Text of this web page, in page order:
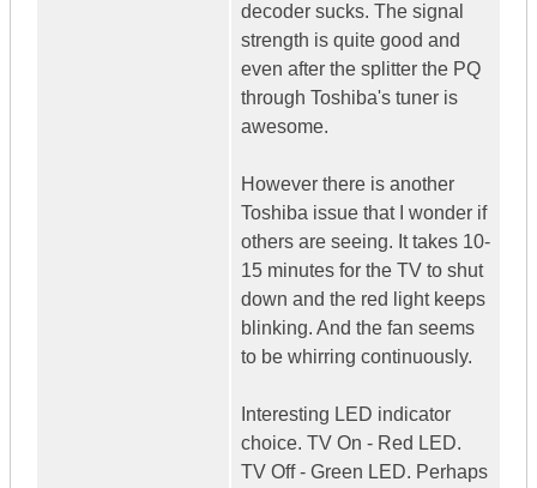
decoder sucks. The signal
strength is quite good and
even after the splitter the PQ
through Toshiba's tuner is
awesome.
However there is another
Toshiba issue that I wonder if
others are seeing. It takes 10-
15 minutes for the TV to shut
down and the red light keeps
blinking. And the fan seems
to be whirring continuously.
Interesting LED indicator
choice. TV On - Red LED.
TV Off - Green LED. Perhaps